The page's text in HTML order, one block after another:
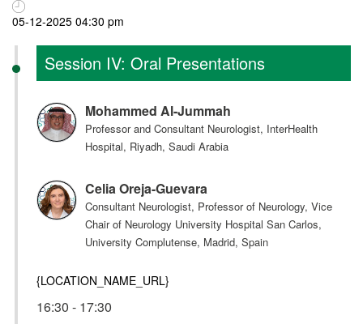
05-12-2025 04:30 pm
Session IV: Oral Presentations
Mohammed Al-Jummah
Professor and Consultant Neurologist, InterHealth
Hospital, Riyadh, Saudi Arabia
Celia Oreja-Guevara
Consultant Neurologist, Professor of Neurology, Vice
Chair of Neurology University Hospital San Carlos,
University Complutense, Madrid, Spain
{LOCATION_NAME_URL}
16:30 - 17:30